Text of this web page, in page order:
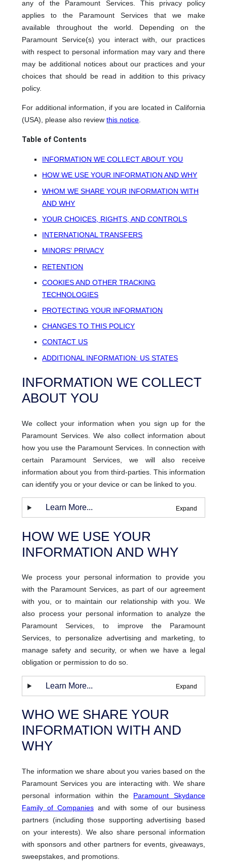
any of the Paramount Services. This privacy policy
applies to the Paramount Services that we make
available throughout the world. Depending on the
Paramount Service(s) you interact with, our practices
with respect to personal information may vary and there
may be additional notices about our practices and your
choices that should be read in addition to this privacy
policy.
For additional information, if you are located in California
(USA), please also reviewthis notice.
Table of Contents
INFORMATION WE COLLECT ABOUT YOU
HOW WE USE YOUR INFORMATION AND WHY
WHOM WE SHARE YOUR INFORMATION WITH
AND WHY
YOUR CHOICES, RIGHTS, AND CONTROLS
INTERNATIONAL TRANSFERS
MINORS' PRIVACY
RETENTION
COOKIES AND OTHER TRACKING
TECHNOLOGIES
PROTECTING YOUR INFORMATION
CHANGES TO THIS POLICY
CONTACT US
ADDITIONAL INFORMATION: US STATES
INFORMATION WE COLLECT
ABOUT YOU
We collect your information when you sign up for the
Paramount Services. We also collect information about
how you use the Paramount Services. In connection with
certain Paramount Services, we will also receive
information about you from third-parties. This information
can identify you or your device or can be linked to you.
Learn More...
HOW WE USE YOUR
INFORMATION AND WHY
We process your personal information to provide you
with the Paramount Services, as part of our agreement
with you, or to maintain our relationship with you. We
also process your personal information to analyze the
Paramount Services, to improve the Paramount
Services, to personalize advertising and marketing, to
manage safety and security, or when we have a legal
obligation or permission to do so.
Learn More...
WHO WE SHARE YOUR
INFORMATION WITH AND
WHY
The information we share about you varies based on the
Paramount Services you are interacting with. We share
personal information within the Paramount Skydance
Family of Companiesand with some of our business
partners (including those supporting advertising based
on your interests). We also share personal information
with sponsors and other partners for events, giveaways,
sweepstakes, and promotions.